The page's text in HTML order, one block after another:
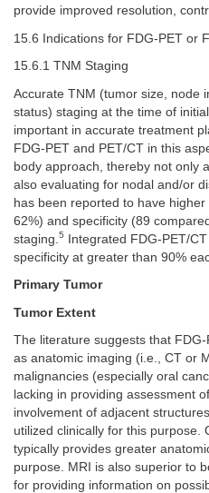
provide improved resolution,
15.6 Indications for FDG-PET or
15.6.1 TNM Staging
Accurate TNM (tumor size, node
status) staging at the time of
important in accurate treatment
FDG-PET and PET/CT in this
body approach, thereby not only
also evaluating for nodal and/or
has been reported to have
62%) and specificity (89
staging. 5 Integrated FDG-PET/
specificity at greater than 90%
Primary Tumor
Tumor Extent
The literature suggests that
as anatomic imaging (i.e., CT or
malignancies (especially oral
lacking in providing assessment
involvement of adjacent
utilized clinically for this purpose.
typically provides greater
purpose. MRI is also superior to
for providing information on